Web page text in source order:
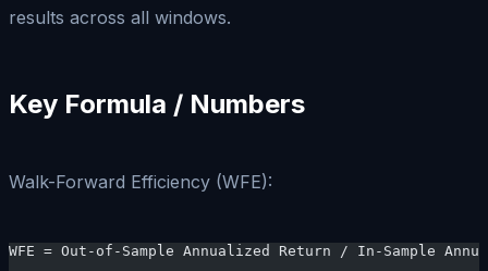
results across all windows.
Key Formula / Numbers
Walk-Forward Efficiency (WFE):
WFE = Out-of-Sample Annualized Return / In-Sample